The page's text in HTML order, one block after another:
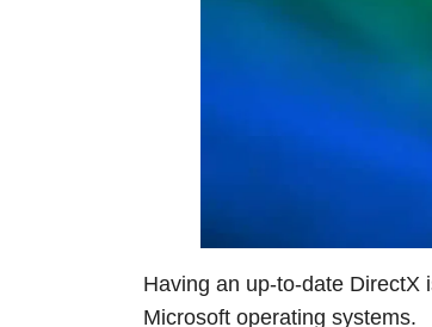
Having an up-to-date DirectX
Microsoft operating systems.